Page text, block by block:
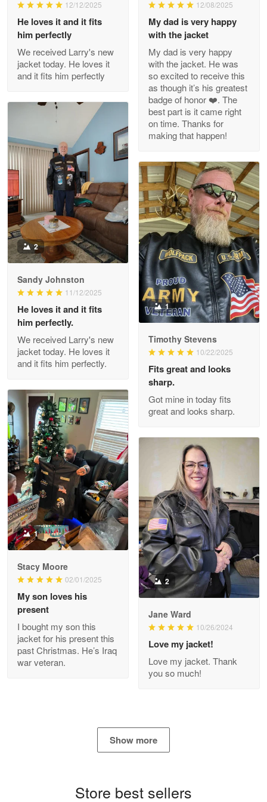
Wayne Nelson
Outstanding Customer Service support!!!
Reply from Proudvet365 Apr 29
Read more
ProudVet365 is a tremendous vendor
Reply from Proudvet365 Apr 22
Read more
Darrell Warner
May 26
Great Products!!!
Reply from Proudvet365 May 26
Read more
May 8
My order was exceptional…
Reply from Proudvet365
Read more
Joanie
Apr 29
The quality of the product is…
Apr 29
Read more
Antonio
Apr 21
GREAT custormer service…
12/12/2025
He loves it and it fits
him perfectly
We received Larry's new
jacket today. He loves it
and it fits him perfectly
12/08/2025
My dad is very happy
with the jacket
My dad is very happy
with the jacket. He was
so excited to receive this
as though it’s his greatest
badge of honor ❤️. The
best part is it came right
on time. Thanks for
making that happen!
2
Sandy Johnston
11/12/2025
He loves it and it fits
him perfectly.
We received Larry's new
jacket today. He loves it
and it fits him perfectly.
1
Timothy Stevens
10/22/2025
Fits great and looks
sharp.
Got mine in today fits
great and looks sharp.
1
Stacy Moore
02/01/2025
My son loves his
present
I bought my son this
jacket for his present this
past Christmas. He’s Iraq
war veteran.
2
Jane Ward
10/26/2024
Love my jacket!
Love my jacket. Thank
you so much!
Show more
Store best sellers